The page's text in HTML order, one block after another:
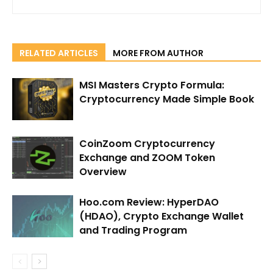
RELATED ARTICLES MORE FROM AUTHOR
MSI Masters Crypto Formula:
Cryptocurrency Made Simple Book
CoinZoom Cryptocurrency
Exchange and ZOOM Token
Overview
Hoo.com Review: HyperDAO
(HDAO), Crypto Exchange Wallet
and Trading Program